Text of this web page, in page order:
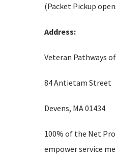
(Packet Pickup
Address:
Veteran Pathways
84 Antietam Street
Devens, MA 01434
100% of the Net
empower service